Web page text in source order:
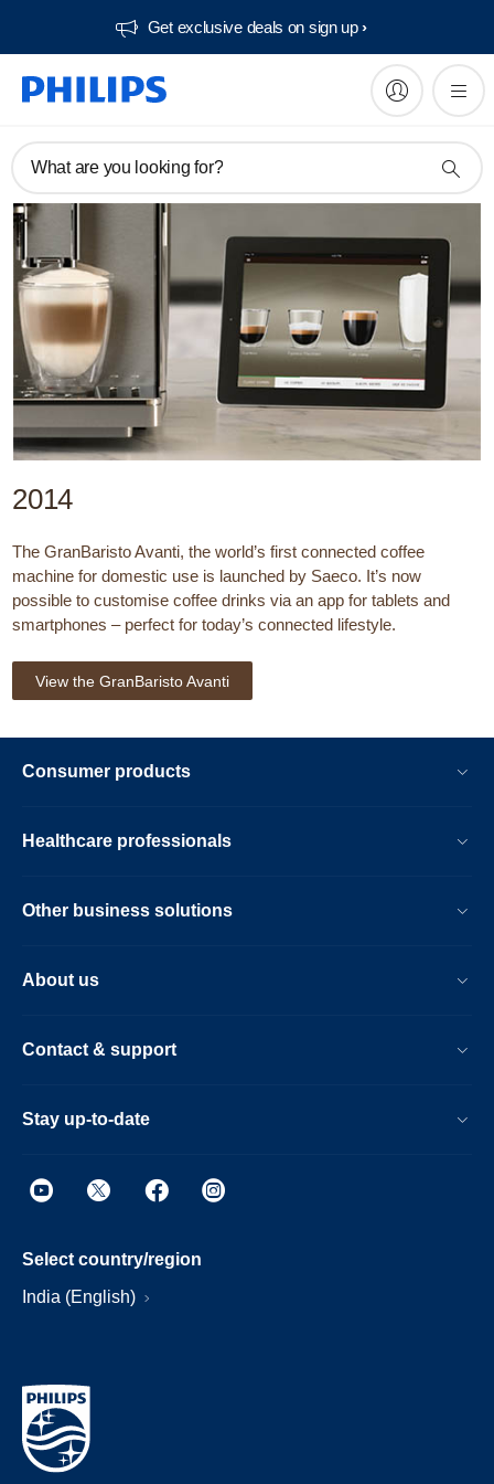
Get exclusive deals on sign up​
What are you looking for?
2014
The GranBaristo Avanti, the world’s first connected coffee
machine for domestic use is launched by Saeco. It’s now
possible to customise coffee drinks via an app for tablets and
smartphones – perfect for today’s connected lifestyle.
View the GranBaristo Avanti
Consumer products
Healthcare professionals
Other business solutions
About us
Contact & support
Stay up-to-date
Select country/region
India (English)